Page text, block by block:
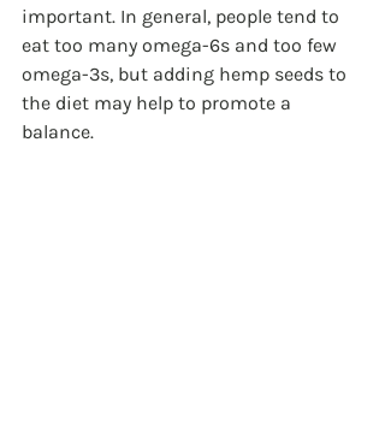
important. In general, people tend to
eat too many omega-6s and too few
omega-3s, but adding hemp seeds to
the diet may help to promote a
balance.